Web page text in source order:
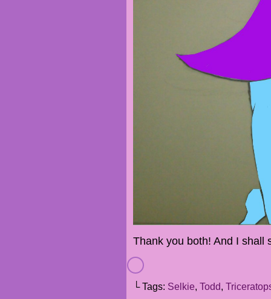
Thank you both! And I
└ Tags: Selkie, Todd,